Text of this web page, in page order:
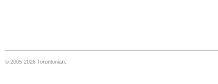
© 2005-2026 Torontonian.